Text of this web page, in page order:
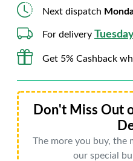
Next dispatch
For delivery
Get 5% Cashback
Don't Miss Out
The more you buy, the
our special